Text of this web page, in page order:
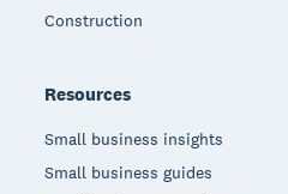
Construction
Resources
Small business insights
Small business guides